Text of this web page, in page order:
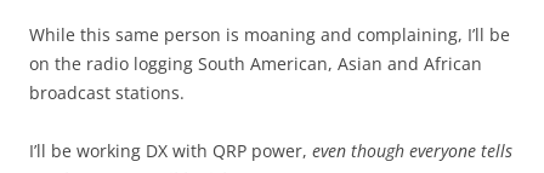
While this same person is moaning and complaining, I’ll be
on the radio logging South American, Asian and African
broadcast stations.
I’ll be working DX with QRP power, even though everyone tells